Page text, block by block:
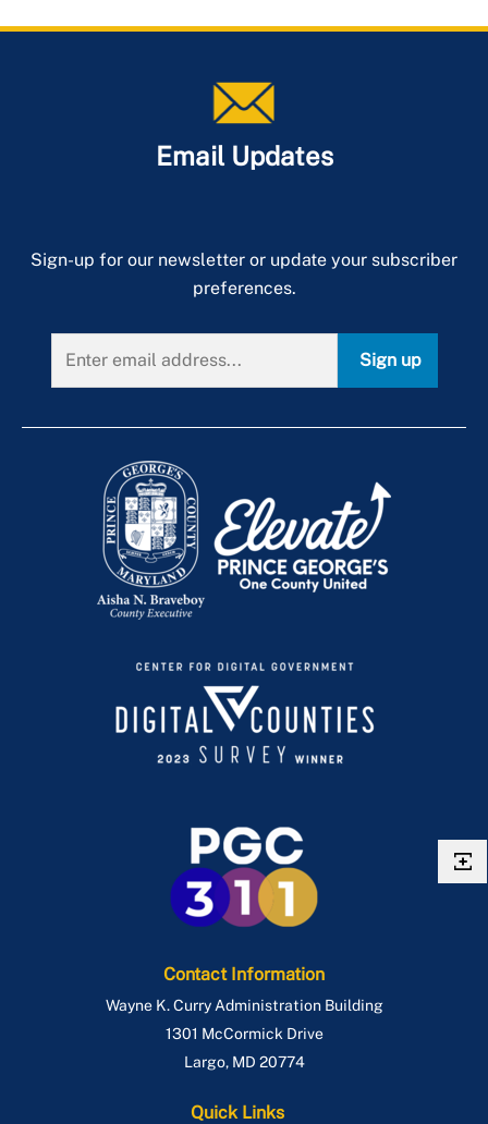
Email Updates
Sign-up for our newsletter or update your subscriber
preferences.
Sign up
Contact Information
Wayne K. Curry Administration Building
1301 McCormick Drive
Largo, MD 20774
Quick Links